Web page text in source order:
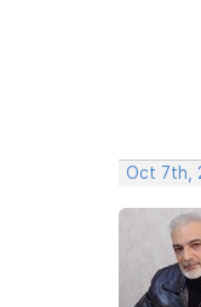
Oct 7th,